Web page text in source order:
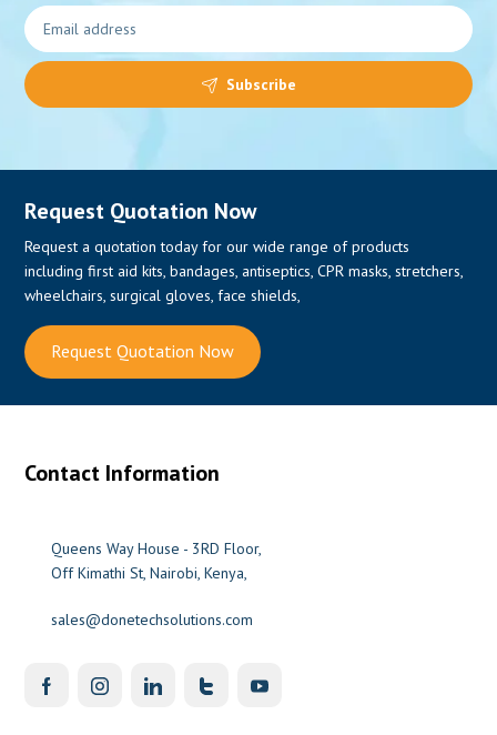
Subscribe
Request Quotation Now
Request a quotation today for our wide range of products
including first aid kits, bandages, antiseptics, CPR masks, stretchers,
wheelchairs, surgical gloves, face shields,
Request Quotation Now
Contact Information
Queens Way House - 3RD Floor,
Off Kimathi St, Nairobi, Kenya,
sales@donetechsolutions.com